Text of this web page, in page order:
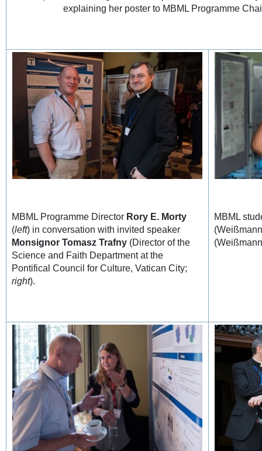
explaining her poster to MBML Programme
MBML Programme Director Rory E. Morty
(left) in conversation with invited speaker
Monsignor Tomasz Trafny (Director of the
Science and Faith Department at the
Pontifical Council for Culture, Vatican City;
right).
MBML